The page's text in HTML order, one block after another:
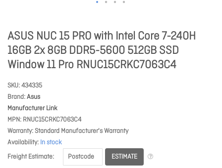
ASUS NUC 15 PRO with Intel Core 7-240H
16GB 2x 8GB DDR5-5600 512GB SSD
Window 11 Pro RNUC15CRKC7063C4
SKU 434335
Brand Asus
Manufacturer Link
MPN RNUC15CRKC7063C4
Warranty Standard Manufacturer's Warranty
Availability In stock
Freight Estimate
ESTIMATE